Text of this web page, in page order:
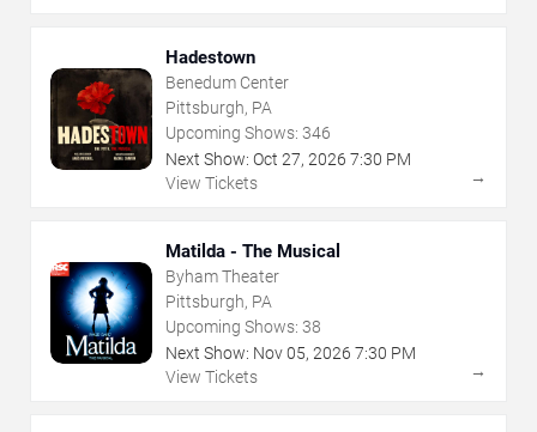
Hadestown
Benedum Center
Pittsburgh, PA
Upcoming Shows: 346
Next Show: Oct 27, 2026 7:30 PM
View Tickets
→
Matilda - The Musical
Byham Theater
Pittsburgh, PA
Upcoming Shows: 38
Next Show: Nov05, 2026 7:30 PM
View Tickets
→